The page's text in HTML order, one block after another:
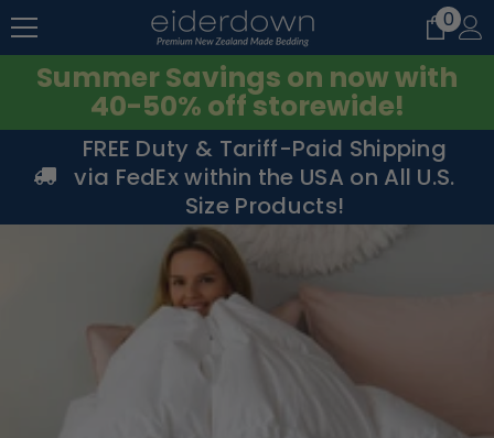
SKIP TO CONTENT 00
items
Summer Savings on now with
40-50% off storewide!
FREE Duty & Tariff-Paid Shipping
via FedEx within the USA on All U.S.
Size Products!